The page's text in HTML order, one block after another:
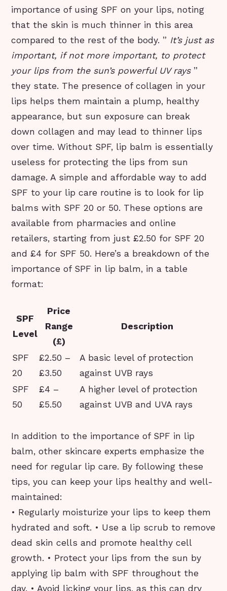
importance of using SPF on your lips, noting
that the skin is much thinner in this area
compared to the rest of the body. ” It’s just as
important, if not more important, to protect
your lips from the sun’s powerful UV rays”
they state. The presence of collagen in your
lips helps them maintain a plump, healthy
appearance, but sun exposure can break
down collagen and may lead to thinner lips
over time. Without SPF, lip balm is essentially
useless for protecting the lips from sun
damage. A simple and affordable way to add
SPF to your lip care routine is to look for lip
balms with SPF 20 or 50. These options are
available from pharmacies and online
retailers, starting from just £2.50 for SPF 20
and £4 for SPF 50. Here’s a breakdown of the
importance of SPF in lip balm, in a table
format:
SPF
Level
Price
Range
(£)
Description
SPF
20
£2.50 –
£3.50
A basic level of protection
against UVB rays
SPF
50
£4 –
£5.50
A higher level of protection
against UVB and UVA rays
In addition to the importance of SPF in lip
balm, other skincare experts emphasize the
need for regular lip care. By following these
tips, you can keep your lips healthy and well-
maintained:
• Regularly moisturize your lips to keep them
hydrated and soft. • Use a lip scrub to remove
dead skin cells and promote healthy cell
growth. • Protect your lips from the sun by
applying lip balm with SPF throughout the
day. • Avoid licking your lips, as this can dry